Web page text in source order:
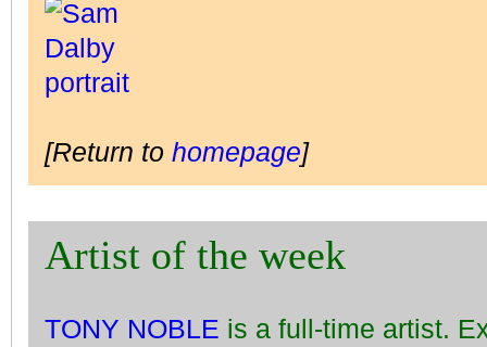
[Return to homepage]
Artist of the week
TONY NOBLE is a full-time artist.